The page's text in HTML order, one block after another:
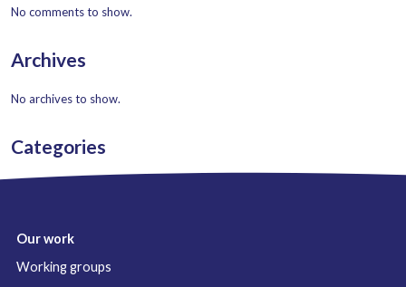
No comments to show.
Archives
No archives to show.
Categories
Our work
Working groups